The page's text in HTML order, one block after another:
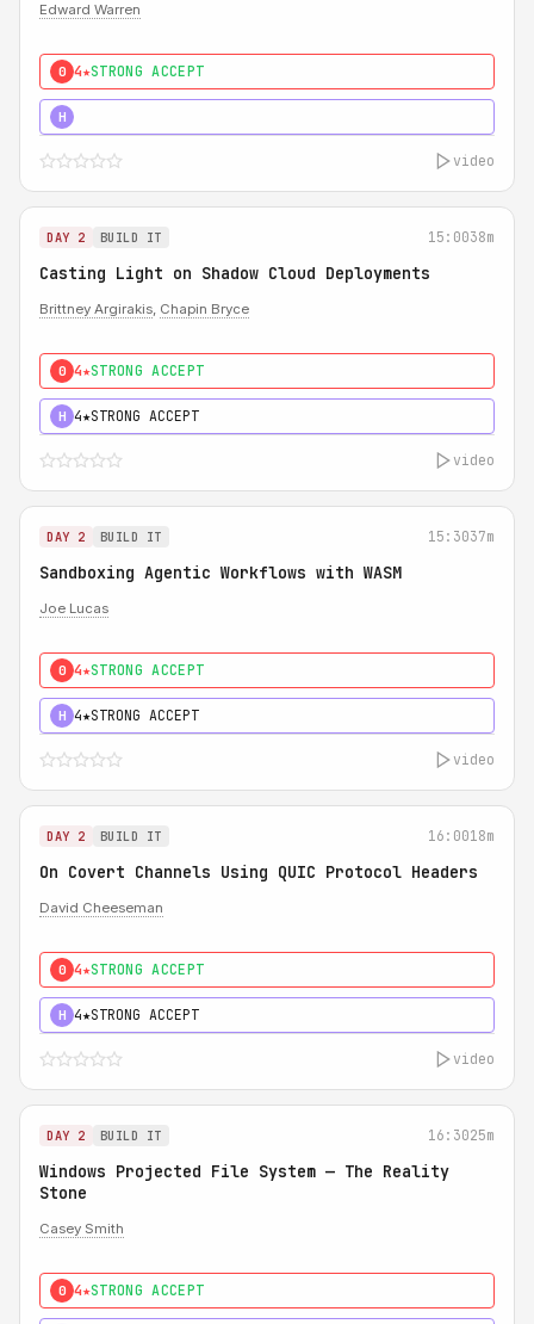
Edward Warren
0 4★STRONG ACCEPT
H
video
DAY 2 BUILD IT 15:0038m
Casting Light on Shadow Cloud Deployments
Brittney Argirakis, Chapin Bryce
0 4★STRONG ACCEPT
H 4★STRONG ACCEPT
video
DAY 2 BUILD IT 15:3037m
Sandboxing Agentic Workflows with WASM
Joe Lucas
0 4★STRONG ACCEPT
H 4★STRONG ACCEPT
video
DAY 2 BUILD IT 16:0018m
On Covert Channels Using QUIC Protocol Headers
David Cheeseman
0 4★STRONG ACCEPT
H 4★STRONG ACCEPT
video
DAY 2 BUILD IT 16:3025m
Windows Projected File System — The Reality
Stone
Casey Smith
0 4★STRONG ACCEPT